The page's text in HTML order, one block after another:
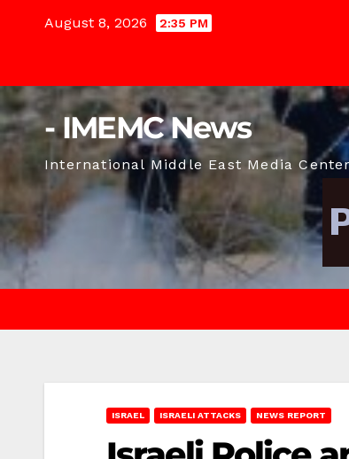
August 8, 2026 2:35 PM
- IMEMC News
International Middle East Media
ISRAEL ISRAELI ATTACKS NEWS REPORT